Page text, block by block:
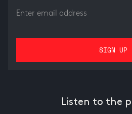
Listen to the